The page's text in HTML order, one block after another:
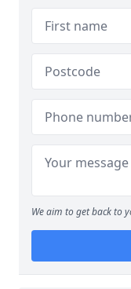
We aim to get back to